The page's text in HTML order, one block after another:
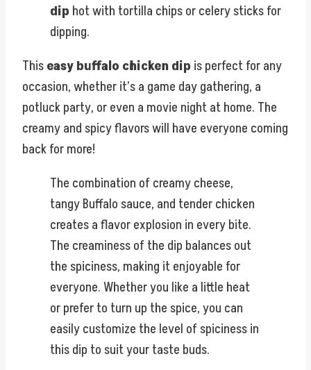
dip hot with tortilla chips or celery sticks for
dipping.
Thiseasy buffalo chicken dip is perfect for any
occasion, whether it’s a game day gathering, a
potluck party, or even a movie night at home. The
creamy and spicy flavors will have everyone coming
back for more!
The combination of creamy cheese,
tangy Buffalo sauce, and tender chicken
creates a flavor explosion in every bite.
The creaminess of the dip balances out
the spiciness, making it enjoyable for
everyone. Whether you like a little heat
or prefer to turn up the spice, you can
easily customize the level of spiciness in
this dip to suit your taste buds.